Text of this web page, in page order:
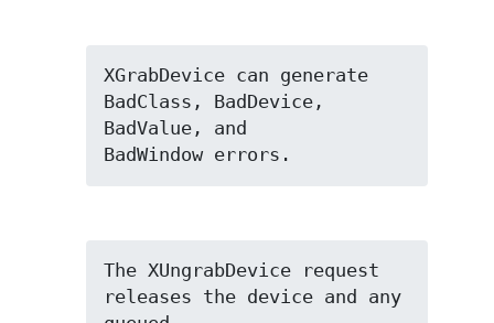
XGrabDevice can generate
BadClass, BadDevice,
BadValue, and
BadWindow errors.
The XUngrabDevice request
releases the device and any